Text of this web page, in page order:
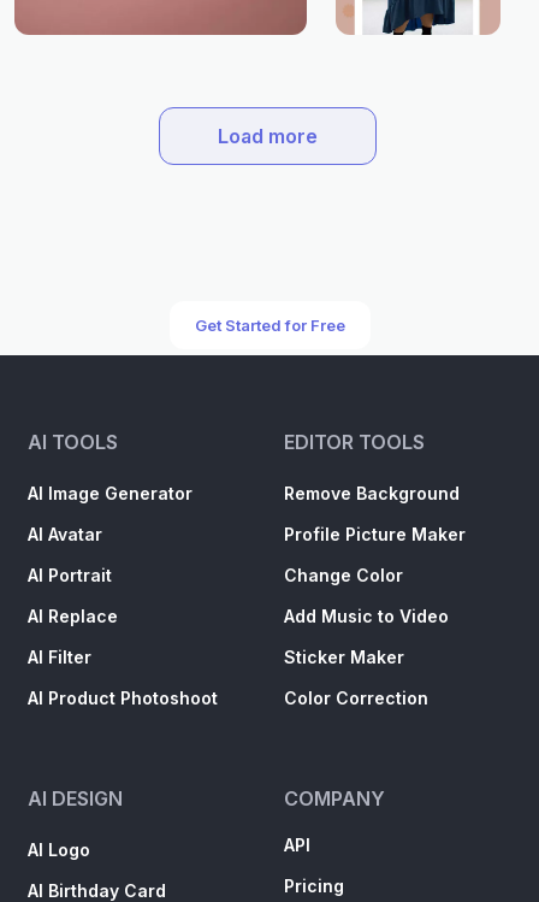
Load more
Get Started for Free
AI TOOLS
AI Image Generator
AI Avatar
AI Portrait
AI Replace
AI Filter
AI Product Photoshoot
EDITOR TOOLS
Remove Background
Profile Picture Maker
Change Color
Add Music to Video
Sticker Maker
Color Correction
AI DESIGN
AI Logo
AI Birthday Card
COMPANY
API
Pricing